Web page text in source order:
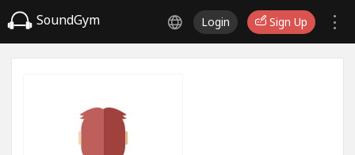
SoundGym Login Sign Up